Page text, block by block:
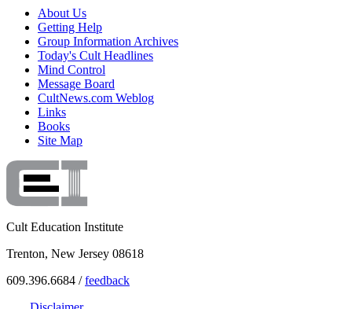
About Us
Getting Help
Group Information Archives
Today's Cult Headlines
Mind Control
Message Board
CultNews.com Weblog
Links
Books
Site Map
Cult Education Institute
Trenton, New Jersey 08618
609.396.6684 /feedback